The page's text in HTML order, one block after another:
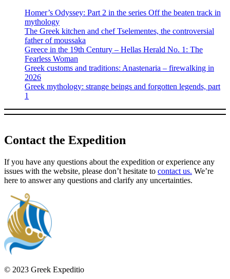
Homer’s Odyssey: Part 2 in the series Off the beaten track in
mythology
The Greek kitchen and chef Tselementes, the controversial
father of moussaka
Greece in the 19th Century – Hellas Herald No. 1: The
Fearless Woman
Greek customs and traditions: Anastenaria – firewalking in
2026
Greek mythology: strange beings and forgotten legends, part
1
Contact the Expedition
If you have any questions about the expedition or experience any
issues with the website, please don’t hesitate to contact us. We’re
here to answer any questions and clarify any uncertainties.
© 2023 Greek Expeditio